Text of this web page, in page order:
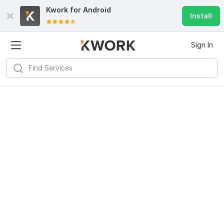
Kwork for Android
Install
Sign In